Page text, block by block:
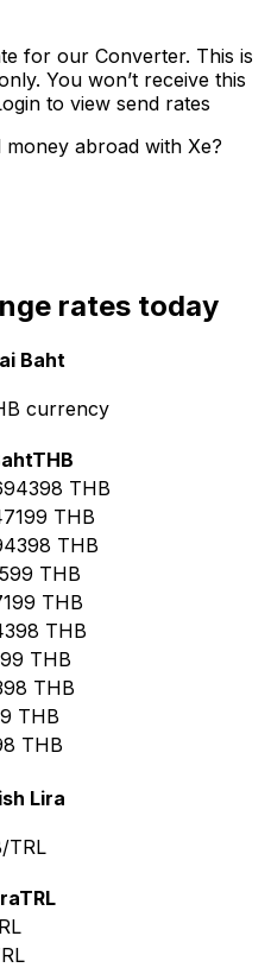
for our Converter. This is
You won’t receive this
to view send rates
abroad with Xe?
rates today
Baht
currency
THB
THB
THB
THB
THB
THB
THB
THB
THB
THB
THB
Lira
TRL
TRL